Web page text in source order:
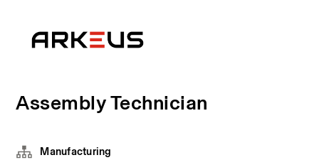
Assembly Technician
Manufacturing